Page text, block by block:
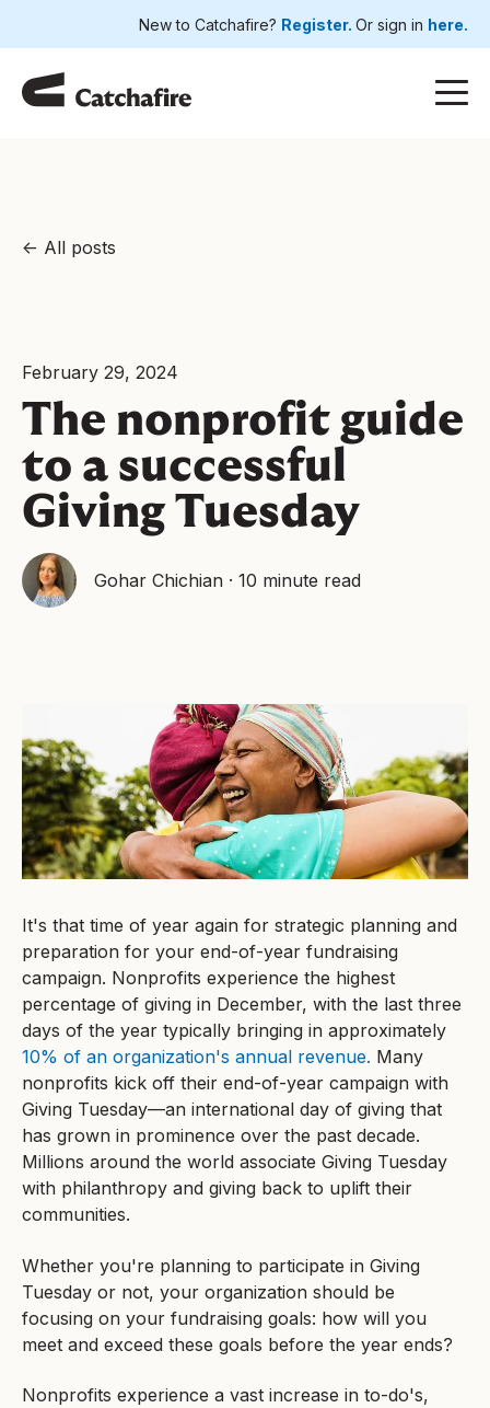
New to Catchafire? Register. Or sign in here.
All posts
February 29, 2024
The nonprofit guide
to a successful
Giving Tuesday
Gohar Chichian ·10 minute read
It's that time of year again for strategic planning and
preparation for your end-of-year fundraising
campaign. Nonprofits experience the highest
percentage of giving in December, with the last three
days of the year typically bringing in approximately
10% of an organization's annual revenue. Many
nonprofits kick off their end-of-year campaign with
Giving Tuesday—an international day of giving that
has grown in prominence over the past decade.
Millions around the world associate Giving Tuesday
with philanthropy and giving back to uplift their
communities.
Whether you're planning to participate in Giving
Tuesday or not, your organization should be
focusing on your fundraising goals: how will you
meet and exceed these goals before the year ends?
Nonprofits experience a vast increase in to-do's,